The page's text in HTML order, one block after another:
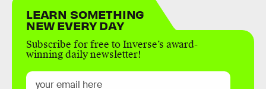
LEARN SOMETHING
NEW EVERY DAY
Subscribe for free to Inverse’s award-
winning daily newsletter!